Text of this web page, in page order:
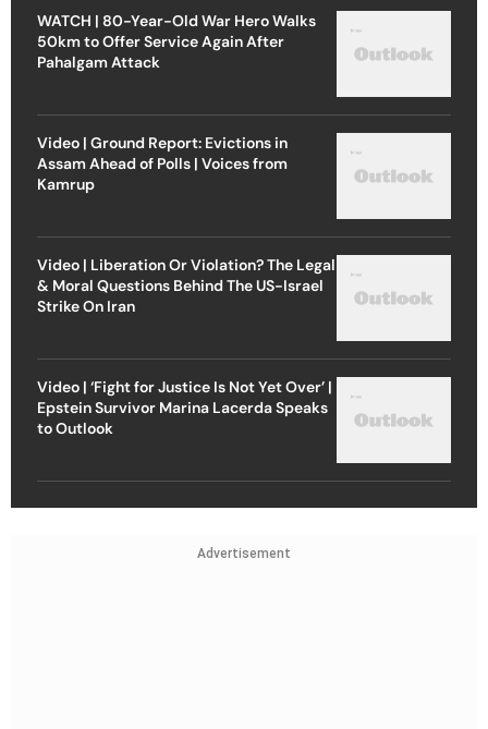
WATCH | 80-Year-Old War Hero Walks
50km to Offer Service Again After
Pahalgam Attack
Video | Ground Report: Evictions in
Assam Ahead of Polls | Voices from
Kamrup
Video | Liberation Or Violation? The Legal
& Moral Questions Behind The US-Israel
Strike On Iran
Video | ‘Fight for Justice Is Not Yet Over’ |
Epstein Survivor Marina Lacerda Speaks
to Outlook
Advertisement